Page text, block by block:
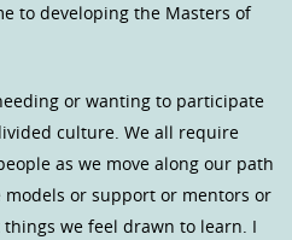
to developing the Masters of
or wanting to participate
culture. We all require
as we move along our path
or support or mentors or
we feel drawn to learn. I